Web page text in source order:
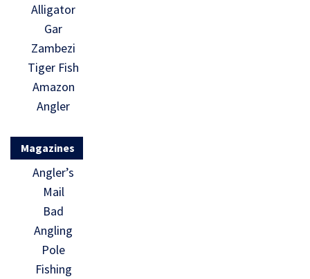
Alligator
Gar
Zambezi
Tiger Fish
Amazon
Angler
Magazines
Angler’s
Mail
Bad
Angling
Pole
Fishing